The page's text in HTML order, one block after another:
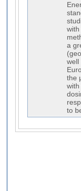
with
a
well
the
to